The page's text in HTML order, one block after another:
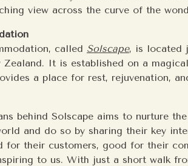
view across the curve of the
called Solscape, is located
Zealand. It is established on a
a place for rest, rejuvenation,
behind Solscape aims to nurture
and do so by sharing their key
for their customers, good for their
to us. With just a short walk